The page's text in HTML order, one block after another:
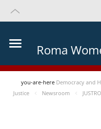
Roma
you-are-here Democracy and
Justice
Newsroom